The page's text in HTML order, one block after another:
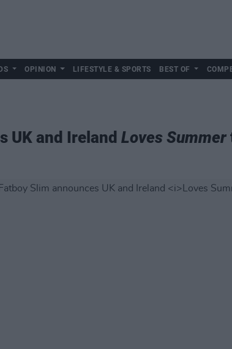
OPINION LIFESTYLE & SPORTS BEST OF
UK and Ireland Loves Summer